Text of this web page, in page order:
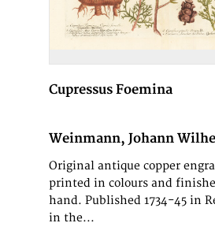
Cupressus Foemina
Weinmann, Johann
Original antique copper
printed in colours and
hand. Published 1734-45 in
in the...